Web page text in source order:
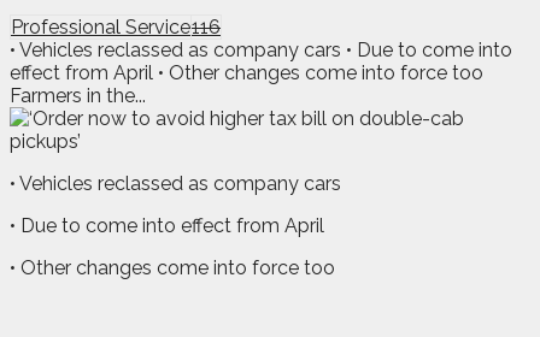
Professional Service116
• Vehicles reclassed as company cars • Due to come into
effect from April • Other changes come into force too
Farmers in the...
• Vehicles reclassed as company cars
• Due to come into effect from April
• Other changes come into force too